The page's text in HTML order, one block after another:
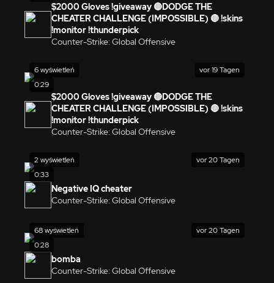
$2000 Gloves !giveaway 🔴DODGE THE
CHEATER CHALLENGE (IMPOSSIBLE) 🔴 !skins
!monitor !thunderpick
Counter-Strike: Global Offensive
0:29
6 wyświetleń vor 19 Tagen
$2000 Gloves !giveaway 🔴DODGE THE
CHEATER CHALLENGE (IMPOSSIBLE) 🔴 !skins
!monitor !thunderpick
Counter-Strike: Global Offensive
0:33
2 wyświetleń vor 20 Tagen
Negative IQ cheater
Counter-Strike: Global Offensive
0:28
68 wyświetleń vor 20 Tagen
bomba
Counter-Strike: Global Offensive